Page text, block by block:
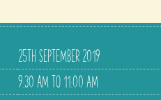
25TH SEPTEMBER 2019
9:30 AM TO 11:00 AM